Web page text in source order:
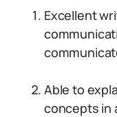
Excellent
Able to
concepts in